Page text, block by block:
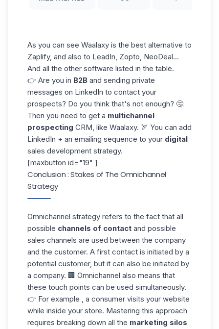
As you can see Waalaxy is the best alternative to
Zaplify, and also to LeadIn, Zopto, NeoDeal...
And all the other software listed in the table.
👉 Are you in B2B and sending private
messages on LinkedIn to contact your
prospects? Do you think that's not enough? 🤔
Then you need to get a multichannel
prospecting CRM, like Waalaxy. 🏹 You can add
LinkedIn + an emailing sequence to your digital
sales development strategy.
[maxbutton id="19" ]
Conclusion : Stakes of The Omnichannel
Strategy
Omnichannel strategy refers to the fact that all
possible channels of contact and possible
sales channels are used between the company
and the customer. A first contact is initiated by a
potential customer, but it can also be initiated by
a company. 🏢 Omnichannel also means that
these touch points can be used simultaneously.
👉 For example , a consumer visits your website
while inside your store. Mastering this approach
requires breaking down all the marketing silos